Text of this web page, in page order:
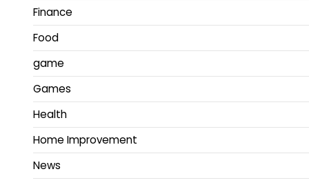
Finance
Food
game
Games
Health
Home Improvement
News